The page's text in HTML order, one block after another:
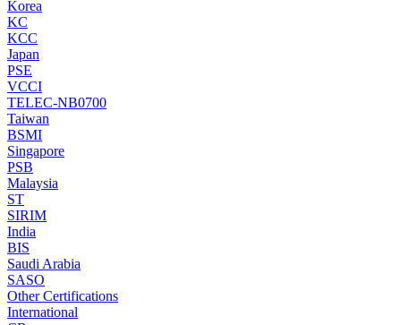
Korea
KC
KCC
Japan
PSE
VCCI
TELEC-NB0700
Taiwan
BSMI
Singapore
PSB
Malaysia
ST
SIRIM
India
BIS
Saudi Arabia
SASO
Other Certifications
International